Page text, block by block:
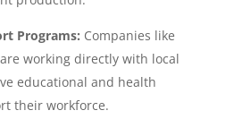
Programs: Companies like
working directly with local
educational and health
their workforce.